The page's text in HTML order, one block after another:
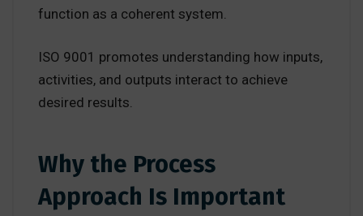
function as a coherent system.
ISO 9001 promotes understanding how inputs,
activities, and outputs interact to achieve
desired results.
Why the Process
Approach Is Important